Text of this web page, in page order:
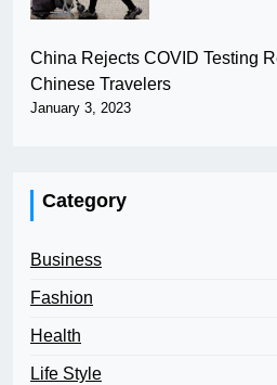
China Rejects COVID Testing
Chinese Travelers
January 3, 2023
Category
Business
Fashion
Health
Life Style